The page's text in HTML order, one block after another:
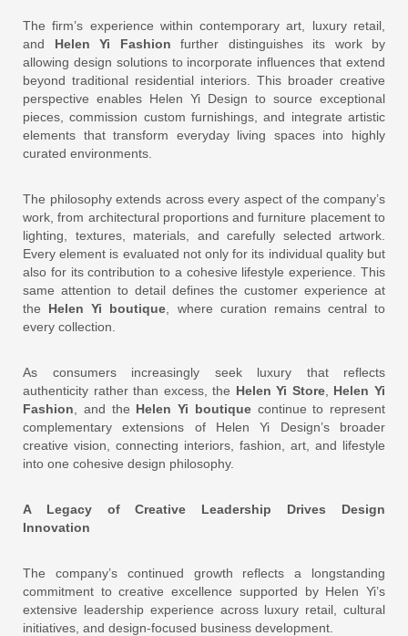
The firm’s experience within contemporary art, luxury retail,
and Helen Yi Fashion further distinguishes its work by
allowing design solutions to incorporate influences that extend
beyond traditional residential interiors. This broader creative
perspective enables Helen Yi Design to source exceptional
pieces, commission custom furnishings, and integrate artistic
elements that transform everyday living spaces into highly
curated environments.
The philosophy extends across every aspect of the company’s
work, from architectural proportions and furniture placement to
lighting, textures, materials, and carefully selected artwork.
Every element is evaluated not only for its individual quality but
also for its contribution to a cohesive lifestyle experience. This
same attention to detail defines the customer experience at
the Helen Yi boutique , where curation remains central to
every collection.
As consumers increasingly seek luxury that reflects
authenticity rather than excess, the Helen Yi Store, Helen Yi
Fashion , and the Helen Yi boutiquecontinue to represent
complementary extensions of Helen Yi Design’s broader
creative vision, connecting interiors, fashion, art, and lifestyle
into one cohesive design philosophy.
A Legacy of Creative Leadership Drives Design
Innovation
The company’s continued growth reflects a longstanding
commitment to creative excellence supported by Helen Yi’s
extensive leadership experience across luxury retail, cultural
initiatives, and design-focused business development.